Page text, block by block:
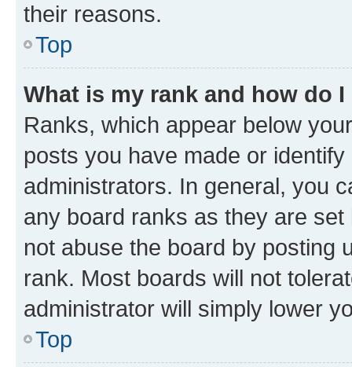
their reasons.
Top
What is my rank and how do
Ranks, which appear below
posts you have made or
administrators. In general, you
any board ranks as they are
not abuse the board by posting
rank. Most boards will not
administrator will simply lower
Top